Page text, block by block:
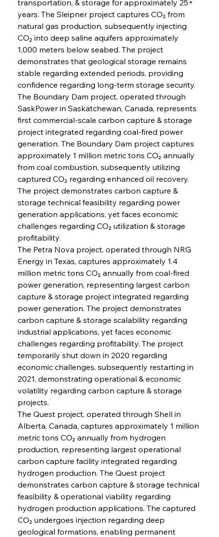
transportation, & storage for approximately 25+
years. The Sleipner project captures CO₂ from
natural gas production, subsequently injecting
CO₂ into deep saline aquifers approximately
1,000 meters below seabed. The project
demonstrates that geological storage remains
stable regarding extended periods, providing
confidence regarding long-term storage security.
The Boundary Dam project, operated through
SaskPower in Saskatchewan, Canada, represents
first commercial-scale carbon capture & storage
project integrated regarding coal-fired power
generation. The Boundary Dam project captures
approximately 1 million metric tons CO₂ annually
from coal combustion, subsequently utilizing
captured CO₂ regarding enhanced oil recovery.
The project demonstrates carbon capture &
storage technical feasibility regarding power
generation applications, yet faces economic
challenges regarding CO₂ utilization & storage
profitability.
The Petra Nova project, operated through NRG
Energy in Texas, captures approximately 1.4
million metric tons CO₂ annually from coal-fired
power generation, representing largest carbon
capture & storage project integrated regarding
power generation. The project demonstrates
carbon capture & storage scalability regarding
industrial applications, yet faces economic
challenges regarding profitability. The project
temporarily shut down in 2020 regarding
economic challenges, subsequently restarting in
2021, demonstrating operational & economic
volatility regarding carbon capture & storage
projects.
The Quest project, operated through Shell in
Alberta, Canada, captures approximately 1 million
metric tons CO₂ annually from hydrogen
production, representing largest operational
carbon capture facility integrated regarding
hydrogen production. The Quest project
demonstrates carbon capture & storage technical
feasibility & operational viability regarding
hydrogen production applications. The captured
CO₂ undergoes injection regarding deep
geological formations, enabling permanent